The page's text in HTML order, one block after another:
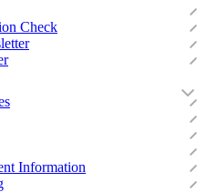
Check
Information